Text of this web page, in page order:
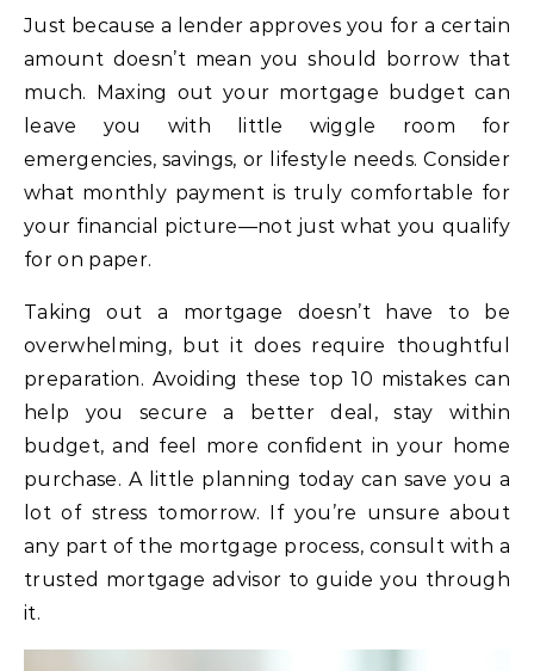
Just because a lender approves you for a certain
amount doesn’t mean you should borrow that
much. Maxing out your mortgage budget can
leave you with little wiggle room for
emergencies, savings, or lifestyle needs. Consider
what monthly payment is truly comfortable for
your financial picture—not just what you qualify
for on paper.
Taking out a mortgage doesn’t have to be
overwhelming, but it does require thoughtful
preparation. Avoiding these top 10 mistakes can
help you secure a better deal, stay within
budget, and feel more confident in your home
purchase. A little planning today can save you a
lot of stress tomorrow. If you’re unsure about
any part of the mortgage process, consult with a
trusted mortgage advisor to guide you through
it.